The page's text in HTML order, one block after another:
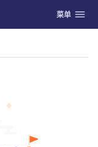
切换导航
菜单